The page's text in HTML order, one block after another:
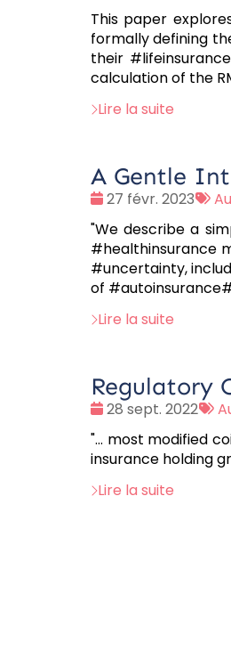
This paper
formally defining
their
calculation of the
Lire la suite
A Gentle
Date
27 févr. 2023
"We describe a
#healthinsurance
#uncertainty,
of
Lire la suite
Regulatory
Date
28 sept. 2022
"... most modified
insurance holding
Lire la suite